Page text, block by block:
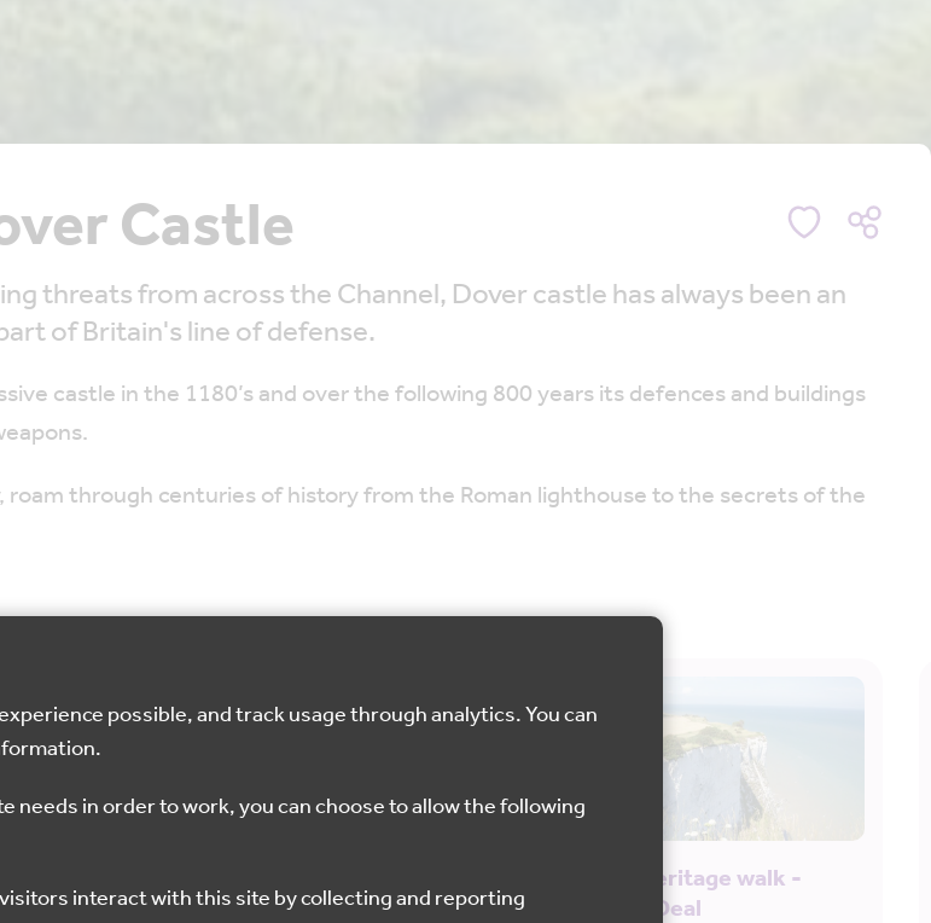
possible, and track usage through analytics. You can
needs in order to work, you can choose to allow the following
Castle
threats from across the Channel, Dover castle has always been an
of Britain's line of defense.
castle in the 1180’s and over the following 800 years its defences and buildings
through centuries of history from the Roman lighthouse to the secrets of the
CYCLING WALKING English Heritage walk -
Dover to Deal